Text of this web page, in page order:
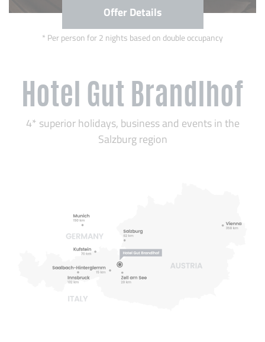
Offer Details
Per person for 2 nights based on double occupancy
Hotel Gut Brandlhof
4* superior holidays, business and events in the
Salzburg region